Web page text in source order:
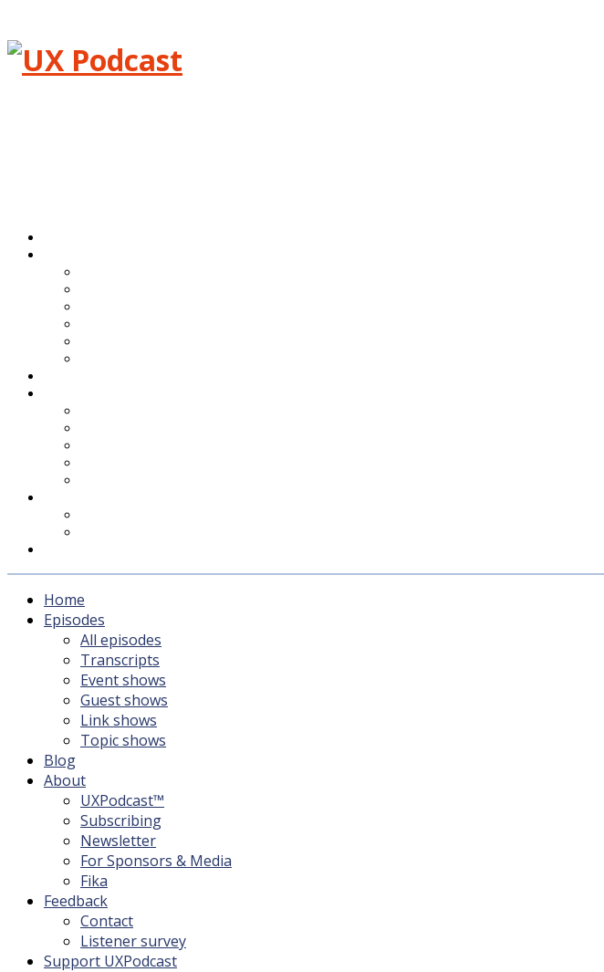
Home
Episodes
All episodes
Transcripts
Event shows
Guest shows
Link shows
Topic shows
Blog
About
UXPodcast™
Subscribing
Newsletter
For Sponsors & Media
Fika
Feedback
Contact
Listener survey
Support UXPodcast